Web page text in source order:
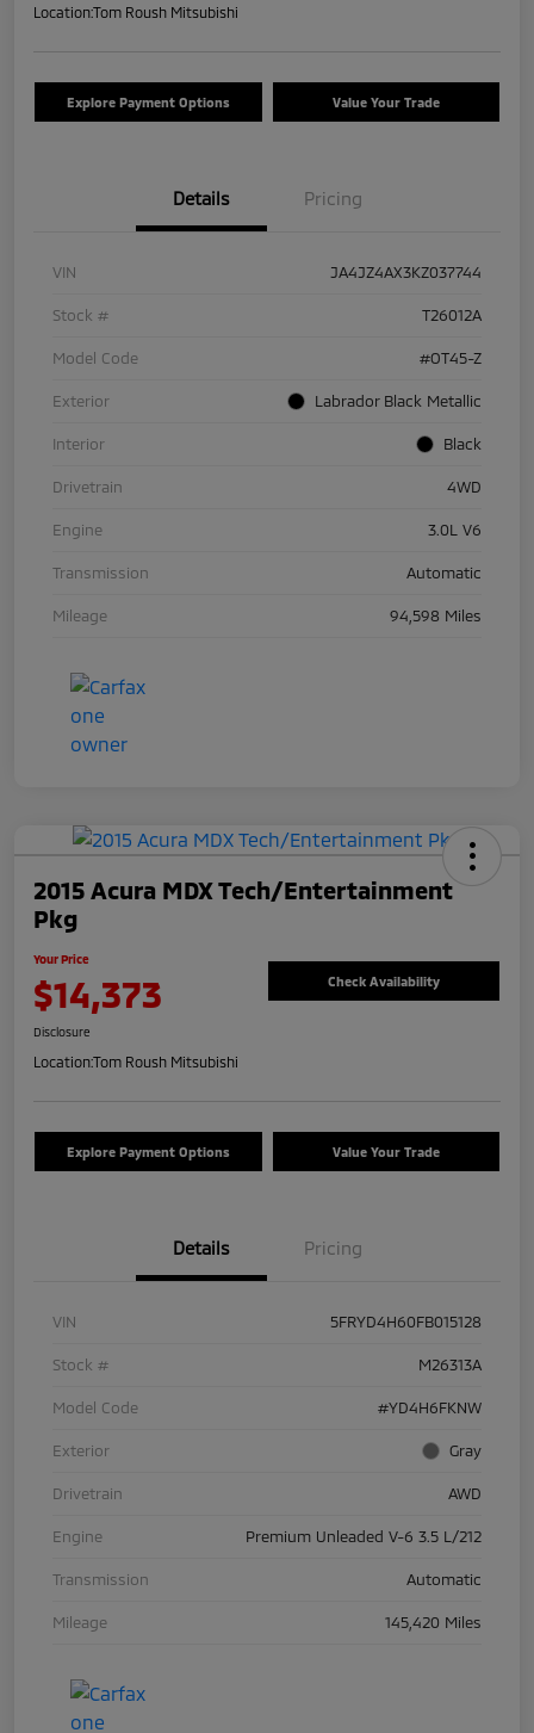
Location:Tom Roush Mitsubishi
Explore Payment Options Value Your Trade
Details Pricing
VIN JA4JZ4AX3KZ037744
Stock # T26012A
Model Code #OT45-Z
Exterior Labrador Black Metallic
Interior Black
Drivetrain 4WD
Engine 3.0L V6
Transmission Automatic
Mileage 94,598 Miles
2015 Acura MDX Tech/Entertainment
Pkg
Your Price
$14,373 Check Availability
Disclosure
Location:Tom Roush Mitsubishi
Explore Payment Options Value Your Trade
Details Pricing
VIN 5FRYD4H60FB015128
Stock # M26313A
Model Code #YD4H6FKNW
Exterior Gray
Drivetrain AWD
Engine Premium Unleaded V-6 3.5 L/212
Transmission Automatic
Mileage 145,420 Miles